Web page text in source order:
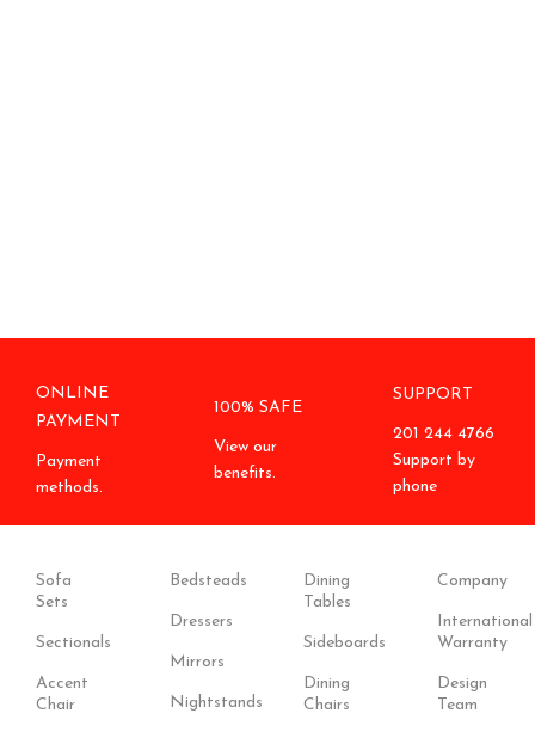
ONLINE
PAYMENT
Payment
methods.
100% SAFE
View our
benefits.
SUPPORT
201 244 4766
Support by
phone
Sofa
Sets
Sectionals
Accent
Chair
Bedsteads
Dressers
Mirrors
Nightstands
Dining
Tables
Sideboards
Dining
Chairs
Company
International
Warranty
Design
Team